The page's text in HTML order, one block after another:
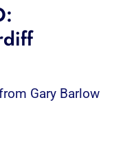
Gary Barlow